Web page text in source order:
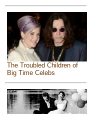
The Troubled Children of
Big Time Celebs